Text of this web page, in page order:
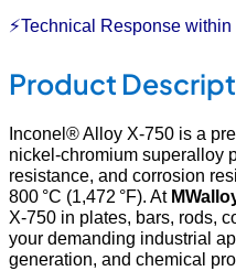
⚡Technical Response
Product
Inconel® Alloy X‑750 is a
nickel‑chromium superalloy
resistance, and corrosion
800 °C (1,472 °F). At
X‑750 in plates, bars, rods,
your demanding industrial
generation, and chemical